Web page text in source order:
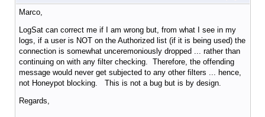
Marco,
LogSat can correct me if I am wrong but, from what I see in my
logs, if a user is NOT on the Authorized list (if it is being used) the
connection is somewhat unceremoniously dropped ... rather than
continuing on with any filter checking. Therefore, the offending
message would never get subjected to any other filters ... hence,
not Honeypot blocking. This is not a bug but is by design.
Regards,